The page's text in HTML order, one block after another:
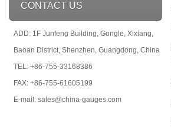
CONTACT US
ADD: 1F Junfeng Building, Gongle, Xixiang,
Baoan District, Shenzhen, Guangdong, China
TEL: +86-755-33168386
FAX: +86-755-61605199
E-mail: sales@china-gauges.com